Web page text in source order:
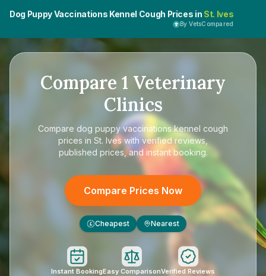
Dog Puppy Vaccinations Kennel Cough Prices in St. Ives
By VetsCompared
Compare 1 Veterinary
Clinics
Compare dog puppy vaccinations kennel cough
prices in St. Ives with verified reviews,
published prices, and instant booking.
Compare Prices Now
£ Cheapest Nearest
Instant BookingEasy ComparisonVerified Reviews